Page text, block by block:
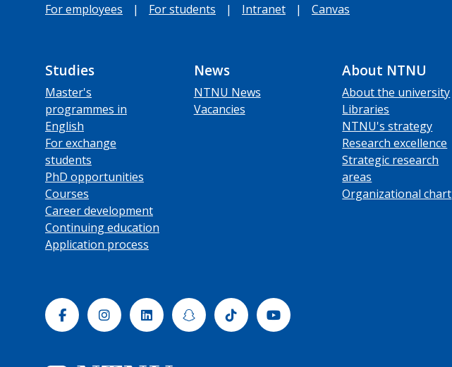
For employees | For students | Intranet | Canvas
Studies
Master's
programmes in
English
For exchange
students
PhD opportunities
Courses
Career development
Continuing education
Application process
News
NTNU News
Vacancies
About NTNU
About the university
Libraries
NTNU's strategy
Research excellence
Strategic research
areas
Organizational chart
FacebookInstagramLinkedinSnapchatTiktok Youtube